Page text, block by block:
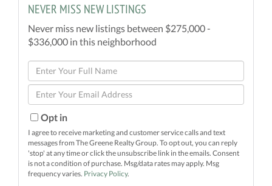
NEVER MISS NEW LISTINGS
Never miss new listings between $275,000 -
$336,000 in this neighborhood
Enter
Full
Name
Enter
Your
EmailOpt in
I agree to receive marketing and customer service calls and text
messages from The Greene Realty Group. To opt out, you can reply
'stop' at any time or click the unsubscribe link in the emails. Consent
is not a condition of purchase. Msg/data rates may apply. Msg
frequency varies. Privacy Policy.